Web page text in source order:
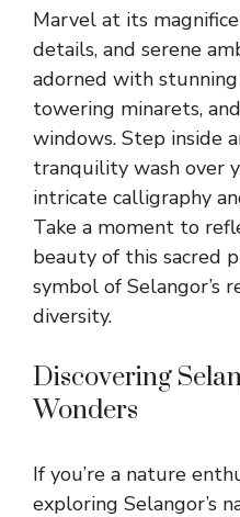
Marvel at its
details, and serene
adorned with
towering minarets,
windows. Step inside
tranquility wash over
intricate calligraphy
Take a moment to
beauty of this sacred
symbol of Selangor’s
diversity.
Discovering
Wonders
If you’re a nature
exploring Selangor’s